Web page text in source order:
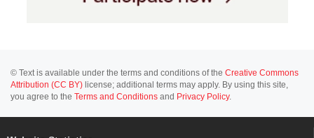
© Text is available under the terms and conditions of the Creative Commons
Attribution (CC BY) license; additional terms may apply. By using this site,
you agree to the Terms and Conditions and Privacy Policy.